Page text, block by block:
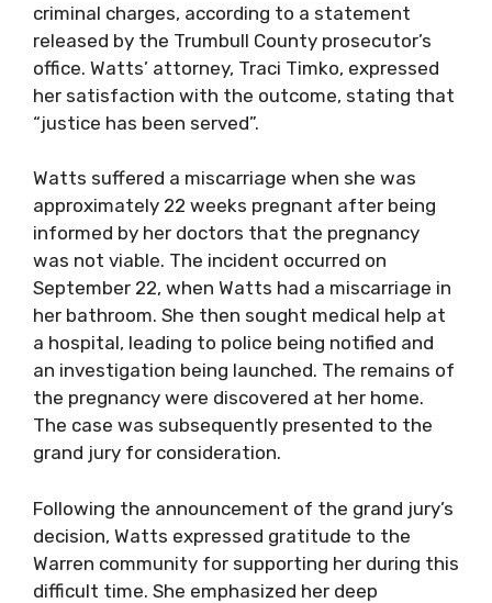
criminal charges, according to a statement
released by the Trumbull County prosecutor’s
office. Watts’ attorney, Traci Timko, expressed
her satisfaction with the outcome, stating that
“justice has been served”.
Watts suffered a miscarriage when she was
approximately 22 weeks pregnant after being
informed by her doctors that the pregnancy
was not viable. The incident occurred on
September 22, when Watts had a miscarriage in
her bathroom. She then sought medical help at
a hospital, leading to police being notified and
an investigation being launched. The remains of
the pregnancy were discovered at her home.
The case was subsequently presented to the
grand jury for consideration.
Following the announcement of the grand jury’s
decision, Watts expressed gratitude to the
Warren community for supporting her during this
difficult time. She emphasized her deep